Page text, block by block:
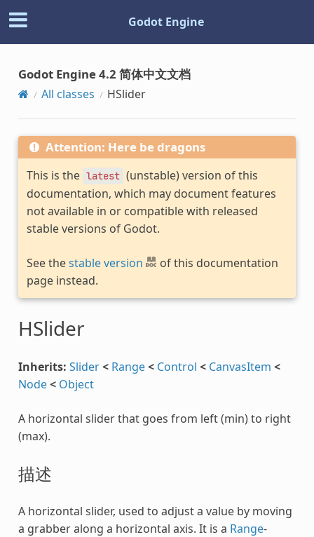
Godot Engine
Godot Engine 4.2 简体中文文档
All classes HSlider
Attention: Here be dragons
This is the latest (unstable) version of this
documentation, which may document features
not available in or compatible with released
stable versions of Godot.
See thestable version
of this documentation
page instead.
HSlider
Inherits: Slider< Range< Control < CanvasItem <
Node< Object
A horizontal slider that goes from left (min) to right
(max).
描述
A horizontal slider, used to adjust a value by moving
a grabber along a horizontal axis. It is a Range-